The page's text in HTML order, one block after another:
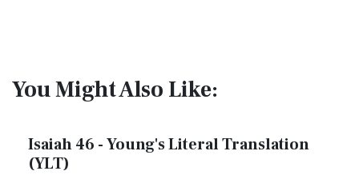
You Might Also Like:
Isaiah 46 - Young's Literal Translation
(YLT)